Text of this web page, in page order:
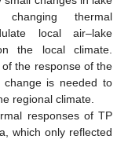
thermal
local air–lake
the local climate.
the response of the
is needed to
regional climate.
responses of TP
which only reflected